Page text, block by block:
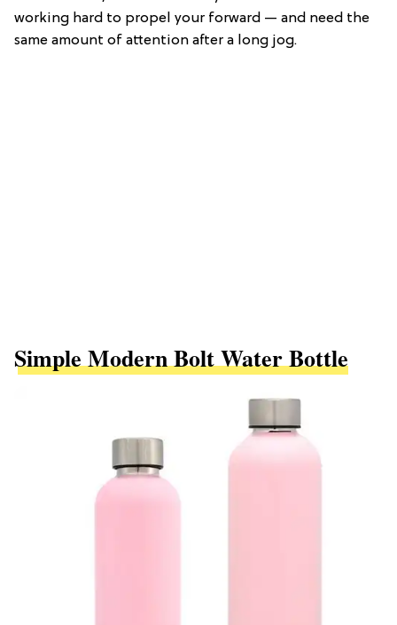
working hard to propel your forward — and need the
same amount of attention after a long jog.
Simple Modern Bolt Water Bottle